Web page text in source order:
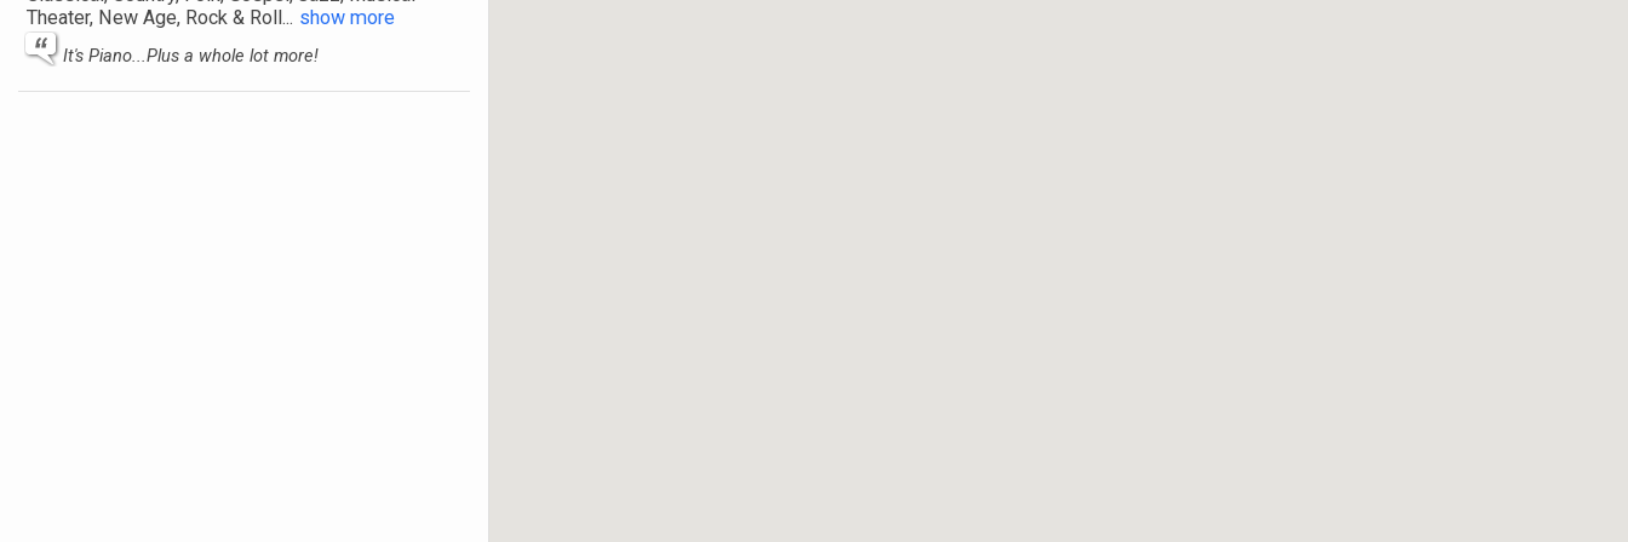
Theater, New Age, Rock & Roll... show more
It's Piano...Plus a whole lot more!